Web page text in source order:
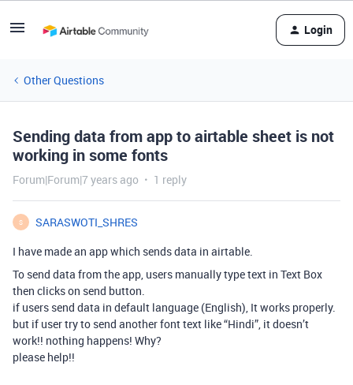
Login
Other Questions
Sending data from app to airtable sheet is not
working in some fonts
Forum|Forum|7 years ago 1 reply
S
SARASWOTI_SHRES
I have made an app which sends data in airtable.
To send data from the app, users manually type text in Text Box
then clicks on send button.
if users send data in default language (English), It works properly.
but if user try to send another font text like “Hindi”, it doesn’t
work!! nothing happens! Why?
please help!!